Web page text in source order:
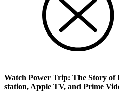
Watch Power Trip: The Story of
station, Apple TV, and Prime